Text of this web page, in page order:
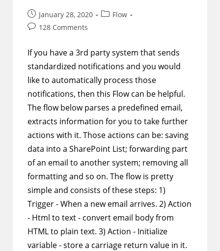
Post
published:
January 28, 2020
PostFlow
Post128 Comments
If you have a 3rd party system that sends
standardized notifications and you would
like to automatically process those
notifications, then this Flow can be helpful.
The flow below parses a predefined email,
extracts information for you to take further
actions with it. Those actions can be: saving
data into a SharePoint List; forwarding part
of an email to another system; removing all
formatting and so on. The flow is pretty
simple and consists of these steps: 1)
Trigger - When a new email arrives. 2) Action
- Html to text - convert email body from
HTML to plain text. 3) Action - Initialize
variable - store a carriage return value in it.